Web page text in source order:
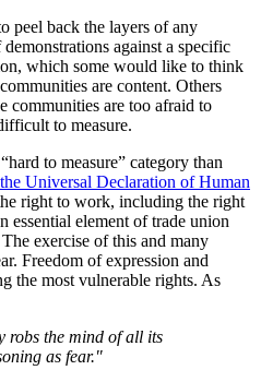
peel back the layers of any
against a specific
which some would like to think
are content. Others
communities are too afraid to
to measure.
to measure” category than
Universal Declaration of Human
right to work, including the right
essential element of trade union
exercise of this and many
Freedom of expression and
the most vulnerable rights. As
robs the mind of all its
as fear."